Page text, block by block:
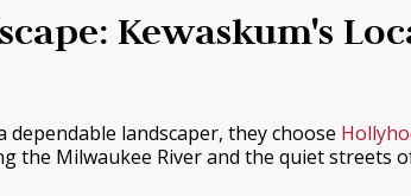
Kewaskum's
dependable landscaper, they choose
the Milwaukee River and the quiet streets